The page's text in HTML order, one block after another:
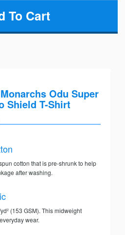
Odu Super
Shield T-Shirt
cotton that is pre-shrunk to help
after washing.
(153 GSM). This midweight
wear.